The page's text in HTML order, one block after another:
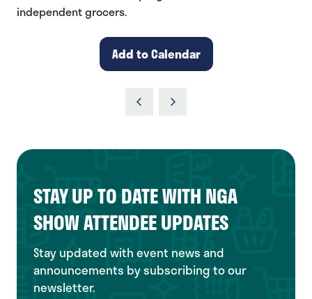
independent grocers.
Add to Calendar
STAY UP TO DATE WITH NGA
SHOW ATTENDEE UPDATES
Stay updated with event news and
announcements by subscribing to our
newsletter.